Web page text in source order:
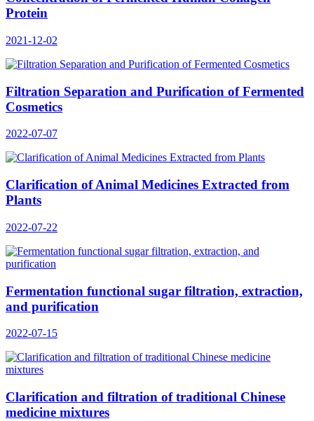
Protein
2021-12-02
Filtration Separation and Purification of Fermented
Cosmetics
2022-07-07
Clarification of Animal Medicines Extracted from
Plants
2022-07-22
Fermentation functional sugar filtration, extraction,
and purification
2022-07-15
Clarification and filtration of traditional Chinese
medicine mixtures